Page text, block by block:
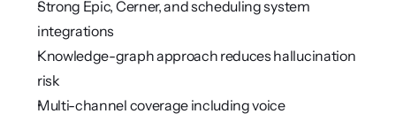
Strong Epic, Cerner, and scheduling system
integrations
Knowledge-graph approach reduces hallucination
risk
Multi-channel coverage including voice